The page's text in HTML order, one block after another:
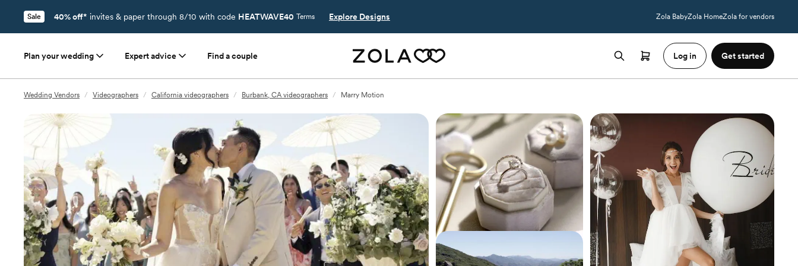
Sale 40% off* invites & paper through 8/10 with code HEATWAVE40 Terms Explore Designs Zola BabyZola HomeZola for vendors
Plan your wedding Expert advice Find a couple Log in Get started
Wedding Vendors / Videographers / California videographers / Burbank, CA videographers / Marry Motion